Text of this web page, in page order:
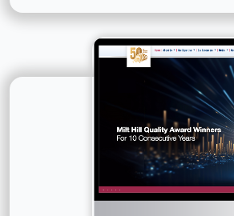
Technology :
Company Name :
Live